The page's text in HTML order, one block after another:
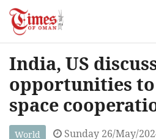
India, US
opportunities
space
World Sunday 26/May/